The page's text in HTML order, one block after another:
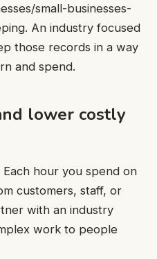
small-businesses-
An industry focused
those records in a way
and spend.
lower costly
hour you spend on
customers, staff, or
with an industry
work to people